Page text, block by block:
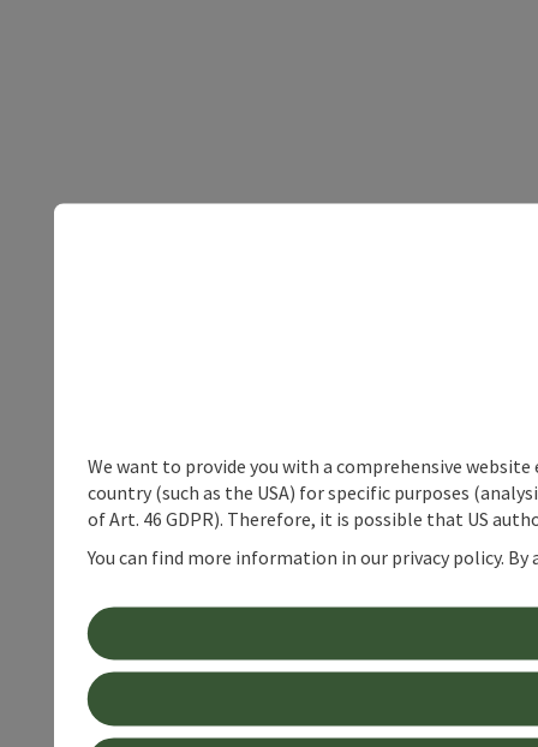
We want to provide you with a comprehensive
country (such as the USA) for specific purposes
of Art. 46 GDPR). Therefore, it is possible that US
You can find more information in our privacy policy.